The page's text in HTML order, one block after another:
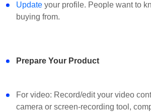
Update your profile. People want to
buying from.
Prepare Your Product
For video: Record/edit your video
camera or screen-recording tool,